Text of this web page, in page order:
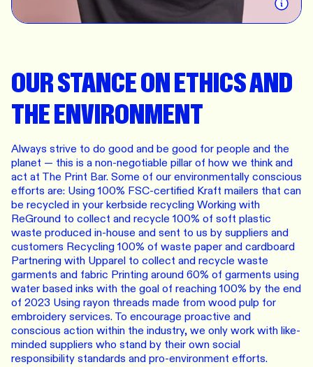
OUR STANCE ON ETHICS AND
THE ENVIRONMENT
Always strive to do good and be good for people and the
planet — this is a non-negotiable pillar of how we think and
act at The Print Bar. Some of our environmentally conscious
efforts are: Using 100% FSC-certified Kraft mailers that can
be recycled in your kerbside recycling Working with
ReGround to collect and recycle 100% of soft plastic
waste produced in-house and sent to us by suppliers and
customers Recycling 100% of waste paper and cardboard
Partnering with Upparel to collect and recycle waste
garments and fabric Printing around 60% of garments using
water based inks with the goal of reaching 100% by the end
of 2023 Using rayon threads made from wood pulp for
embroidery services. To encourage proactive and
conscious action within the industry, we only work with like-
minded suppliers who stand by their own social
responsibility standards and pro-environment efforts.